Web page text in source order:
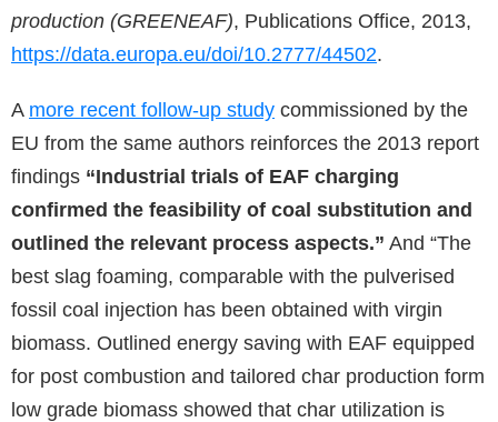
production (GREENEAF), Publications Office, 2013,
https://data.europa.eu/doi/10.2777/44502.
A more recent follow-up study commissioned by the
EU from the same authors reinforces the 2013 report
findings “Industrial trials of EAF charging
confirmed the feasibility of coal substitution and
outlined the relevant process aspects.” And “The
best slag foaming, comparable with the pulverised
fossil coal injection has been obtained with virgin
biomass. Outlined energy saving with EAF equipped
for post combustion and tailored char production form
low grade biomass showed that char utilization is